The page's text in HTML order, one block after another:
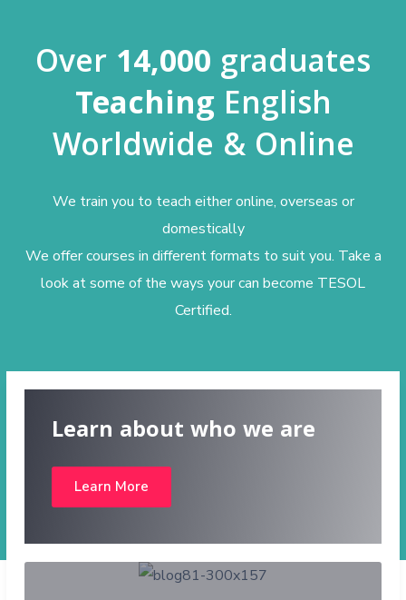
Over 14,000 graduates
TeachingEnglish
Worldwide & Online
We train you to teach either online, overseas or
domestically
We offer courses in different formats to suit you. Take a
look at some of the ways your can become TESOL
Certified.
Learn about who we are
Learn More